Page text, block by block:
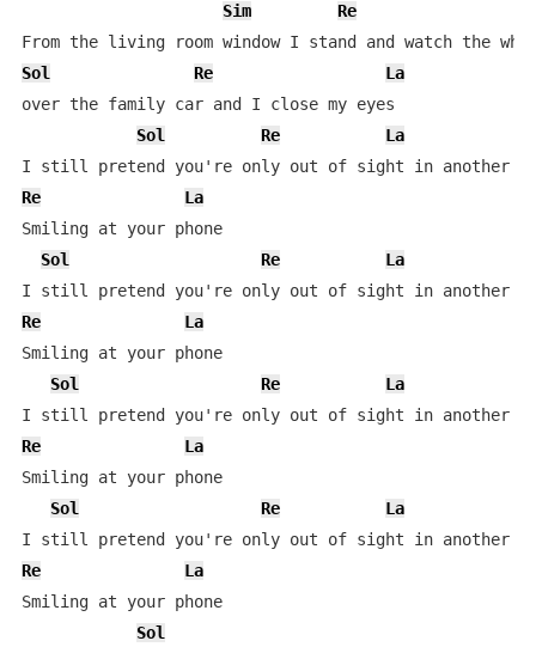
Sim
Re
Sol Re
La
over the family car and I close my eyes
Sol
Re La
Re
La
Smiling at your phone
Sol
Re La
Re
La
Smiling at your phone
Sol
Re La
Re
La
Smiling at your phone
Sol
Re La
Re
La
Smiling at your phone
Sol